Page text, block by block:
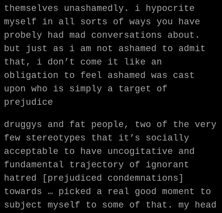
themselves unashamedly. i hypocrite
myself in all sorts of ways you have
probely had mad conversations about.
but just as i am not ashamed to admit
that, i don’t come it like an
obligation to feel ashamed was cast
upon who is simply a target of
prejudice
druggys and fat people, two of the very
few stereotypes that it’s socially
acceptable to have uncogitative and
fundamental trajectory of ignorant
hatred [prejudiced condemnations]
towards … picked a real good moment to
subject myself to some of that. my head